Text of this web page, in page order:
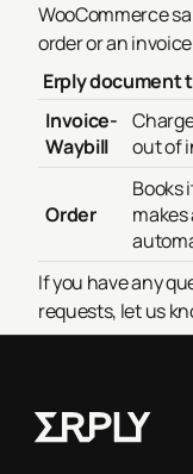
WooCommerce
order or an
Erply document
Invoice-
Waybill
out of
Order
Books
If you have any
requests, let us